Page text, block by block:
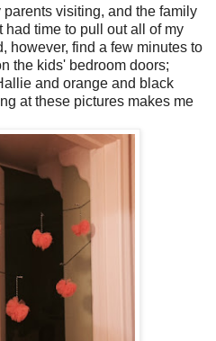
visiting, and the family
had time to pull out all of my
however, find a few minutes to
the kids' bedroom doors;
and orange and black
at these pictures makes me